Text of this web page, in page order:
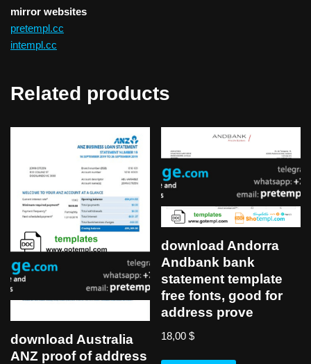
mirror websites
pretempl.cc
intempl.cc
Related products
download Australia
ANZ proof of address
download Andorra
Andbank bank
statement template
free fonts, good for
address prove
18,00$